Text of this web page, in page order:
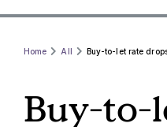
Home All Buy-to-let rate
Buy-to-